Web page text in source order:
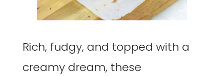
Rich, fudgy, and topped with a
creamy dream, these